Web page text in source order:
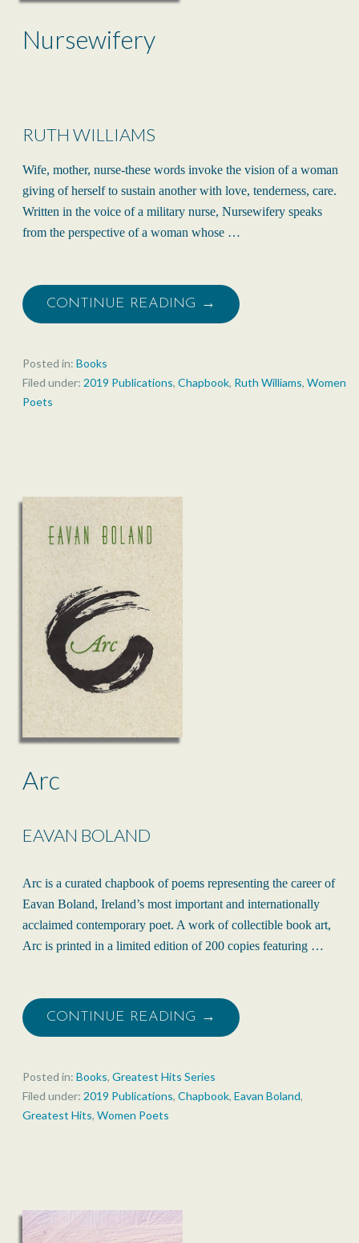
Nursewifery
RUTH WILLIAMS
Wife, mother, nurse-these words invoke the vision of a woman
giving of herself to sustain another with love, tenderness, care.
Written in the voice of a military nurse, Nursewifery speaks
from the perspective of a woman whose …
CONTINUE READING →
Posted in: Books
Filed under: 2019 Publications, Chapbook, Ruth Williams, Women
Poets
Arc
EAVAN BOLAND
Arc is a curated chapbook of poems representing the career of
Eavan Boland, Ireland’s most important and internationally
acclaimed contemporary poet. A work of collectible book art,
Arc is printed in a limited edition of 200 copies featuring …
CONTINUE READING →
Posted in: Books, Greatest Hits Series
Filed under: 2019 Publications, Chapbook, Eavan Boland,
Greatest Hits, Women Poets